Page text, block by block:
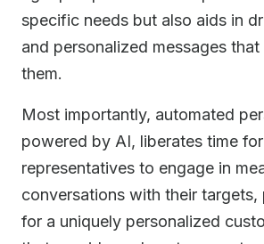
specific needs but also aids in
and personalized messages
them.
Most importantly, automated
powered by AI, liberates time for
representatives to engage in
conversations with their
for a uniquely personalized